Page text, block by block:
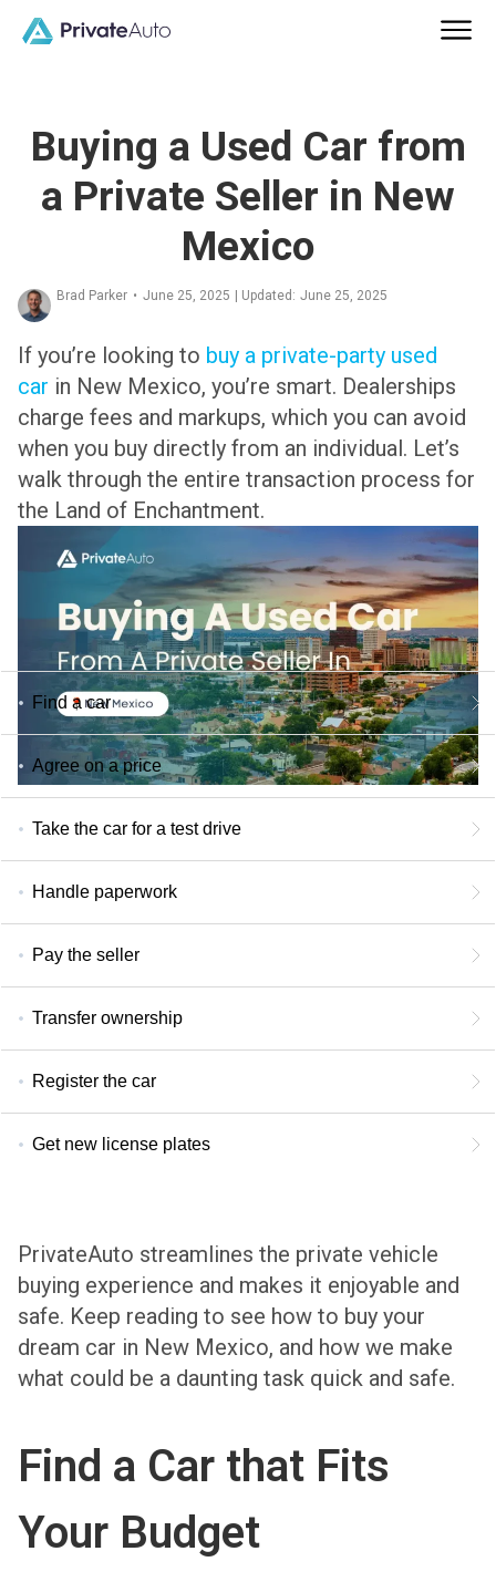
Buying a Used Car from
a Private Seller in New
Mexico
Brad Parker • June 25, 2025 | Updated: June 25, 2025
If you’re looking to buy a private-party used
car in New Mexico, you’re smart. Dealerships
charge fees and markups, which you can avoid
when you buy directly from an individual. Let’s
walk through the entire transaction process for
the Land of Enchantment.
Find a car
Agree on a price
Take the car for a test drive
Handle paperwork
Pay the seller
Transfer ownership
Register the car
Get new license plates
PrivateAuto streamlines the private vehicle
buying experience and makes it enjoyable and
safe. Keep reading to see how to buy your
dream car in New Mexico, and how we make
what could be a daunting task quick and safe.
Find a Car that Fits
Your Budget